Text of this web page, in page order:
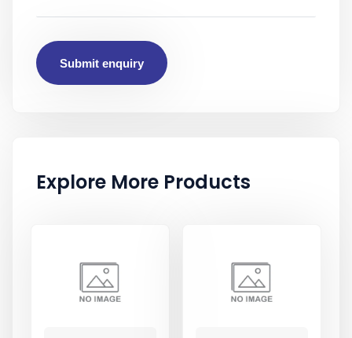
Submit enquiry
Explore More Products